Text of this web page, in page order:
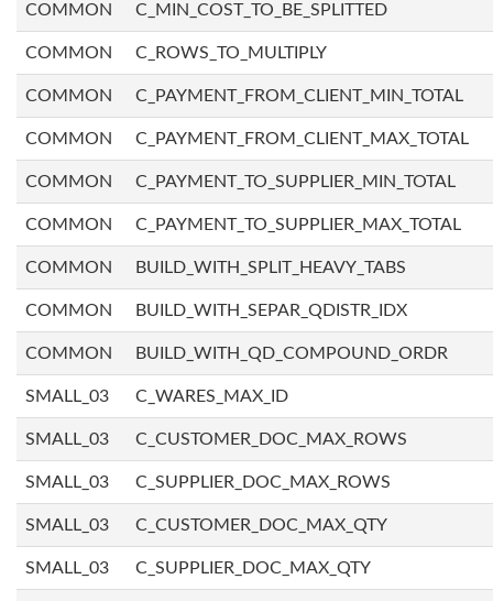
COMMON C_MIN_COST_TO_BE_SPLITTED
COMMON C_ROWS_TO_MULTIPLY
COMMON C_PAYMENT_FROM_CLIENT_MIN_TOTAL
COMMON C_PAYMENT_FROM_CLIENT_MAX_TOTAL
COMMON C_PAYMENT_TO_SUPPLIER_MIN_TOTAL
COMMON C_PAYMENT_TO_SUPPLIER_MAX_TOTAL
COMMON BUILD_WITH_SPLIT_HEAVY_TABS
COMMON BUILD_WITH_SEPAR_QDISTR_IDX
COMMON BUILD_WITH_QD_COMPOUND_ORDR
SMALL_03 C_WARES_MAX_ID
SMALL_03 C_CUSTOMER_DOC_MAX_ROWS
SMALL_03 C_SUPPLIER_DOC_MAX_ROWS
SMALL_03 C_CUSTOMER_DOC_MAX_QTY
SMALL_03 C_SUPPLIER_DOC_MAX_QTY